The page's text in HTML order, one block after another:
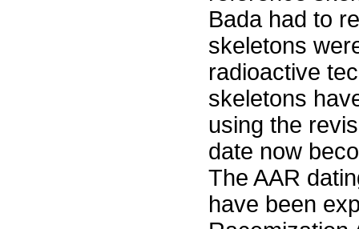
Bada had to
skeletons
radioactive
skeletons
using the
date now
The AAR
have been